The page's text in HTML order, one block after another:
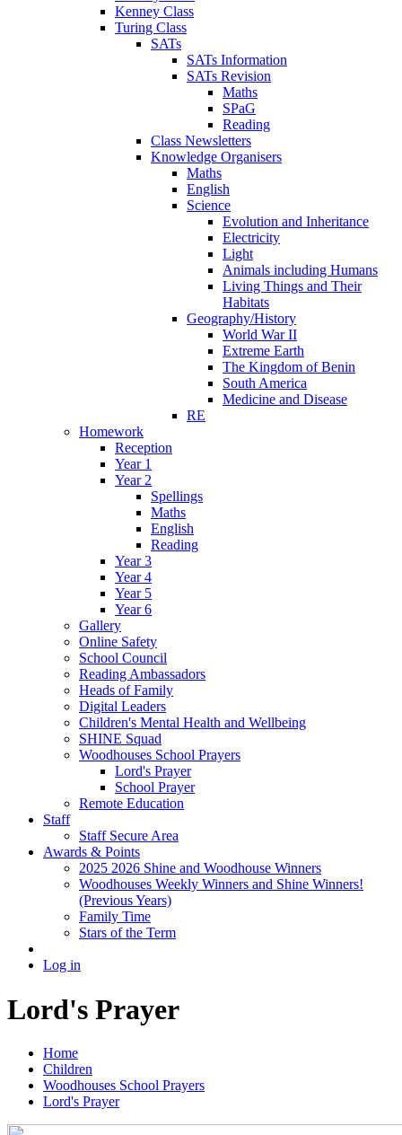
Kenney Class
Turing Class
SATs
SATs Information
SATs Revision
Maths
SPaG
Reading
Class Newsletters
Knowledge Organisers
Maths
English
Science
Evolution and Inheritance
Electricity
Light
Animals including Humans
Living Things and Their
Habitats
Geography/History
World War II
Extreme Earth
The Kingdom of Benin
South America
Medicine and Disease
RE
Homework
Reception
Year 1
Year 2
Spellings
Maths
English
Reading
Year 3
Year 4
Year 5
Year 6
Gallery
Online Safety
School Council
Reading Ambassadors
Heads of Family
Digital Leaders
Children's Mental Health and Wellbeing
SHINE Squad
Woodhouses School Prayers
Lord's Prayer
School Prayer
Remote Education
Staff
Staff Secure Area
Awards & Points
2025 2026 Shine and Woodhouse Winners
Woodhouses Weekly Winners and Shine Winners!
(Previous Years)
Family Time
Stars of the Term
Log in
Lord's Prayer
Home
Children
Woodhouses School Prayers
Lord's Prayer